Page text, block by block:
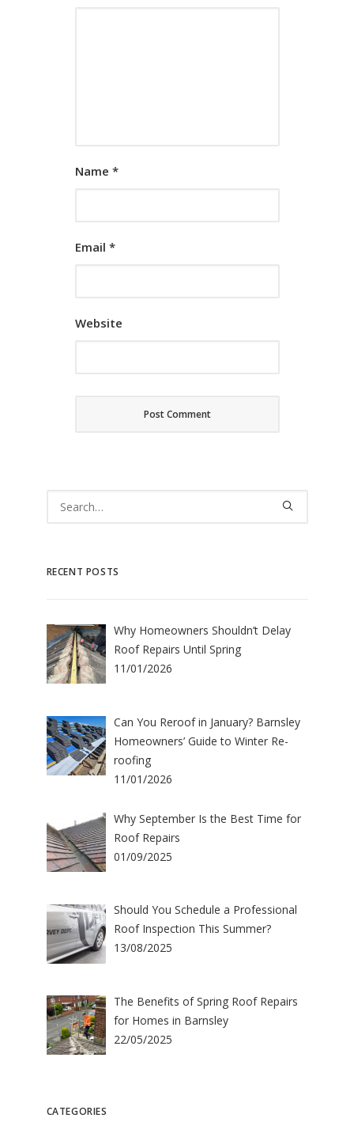
Name *
Email *
Website
RECENT POSTS
Why Homeowners Shouldn’t Delay
Roof Repairs Until Spring
11/01/2026
Can You Reroof in January? Barnsley
Homeowners’ Guide to Winter Re-
roofing
11/01/2026
Why September Is the Best Time for
Roof Repairs
01/09/2025
Should You Schedule a Professional
Roof Inspection This Summer?
13/08/2025
The Benefits of Spring Roof Repairs
for Homes in Barnsley
22/05/2025
CATEGORIES